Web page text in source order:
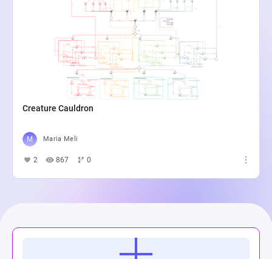
Creature Cauldron
Maria Meli
2 867 0